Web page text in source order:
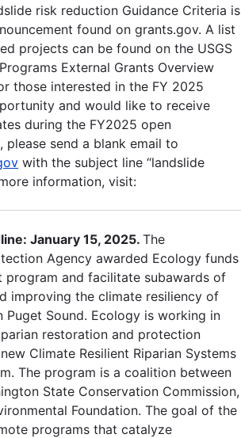
risk reduction Guidance Criteria is
found on grants.gov. A list
projects can be found on the USGS
External Grants Overview
those interested in the FY 2025
and would like to receive
during the FY2025 open
send a blank email to
with the subject line “landslide
information, visit:
January 15, 2025. The
Agency awarded Ecology funds
program and facilitate subawards of
improving the climate resiliency of
Puget Sound. Ecology is working in
restoration and protection
Climate Resilient Riparian Systems
The program is a coalition between
State Conservation Commission,
Foundation. The goal of the
programs that catalyze